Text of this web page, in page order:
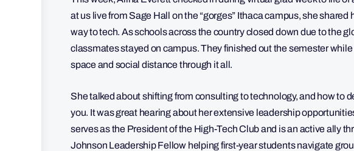
at us live from Sage Hall on the “gorges” Ithaca campus, she
way to tech. As schools across the country closed down due to the
classmates stayed on campus. They finished out the semester
space and social distance through it all.
She talked about shifting from consulting to technology, and how to
you. It was great hearing about her extensive leadership
serves as the President of the High-Tech Club and is an active ally
Johnson Leadership Fellow helping first-year students navigate